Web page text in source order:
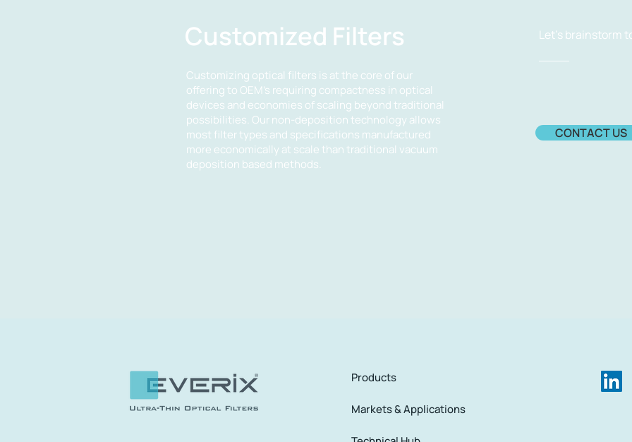
Customized Filters Let's brainstorm
Customizing optical filters is at the core of our
offering to OEM's requiring compactness in optical
devices and economies of scaling beyond traditional
possibilities. Our non-deposition technology allows
most filter types and specifications manufactured
more economically at scale than traditional vacuum
deposition based methods.​
CONTACT US
Products
Markets & Applications